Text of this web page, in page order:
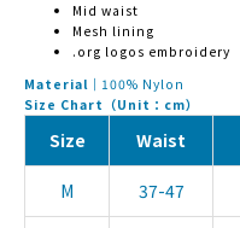
Mid waist
Mesh lining
.org logos embroidery
Material｜ 100% Nylon
Size Chart（Unit：cm）
Size Waist
M 37-47